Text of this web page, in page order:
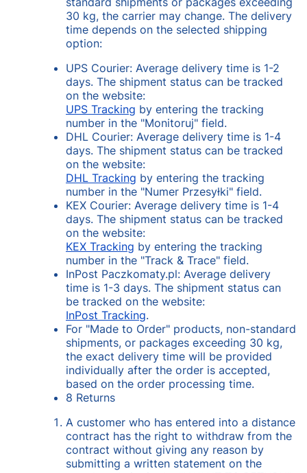
30 kg, the carrier may change. The delivery
time depends on the selected shipping
option:
UPS Courier: Average delivery time is 1-2
days. The shipment status can be tracked
on the website:
UPS Tracking by entering the tracking
number in the "Monitoruj" field.
DHL Courier: Average delivery time is 1-4
days. The shipment status can be tracked
on the website:
DHL Tracking by entering the tracking
number in the "Numer Przesyłki" field.
KEX Courier: Average delivery time is 1-4
days. The shipment status can be tracked
on the website:
KEX Tracking by entering the tracking
number in the "Track & Trace" field.
InPost Paczkomaty.pl: Average delivery
time is 1-3 days. The shipment status can
be tracked on the website:
InPost Tracking.
For "Made to Order" products, non-standard
shipments, or packages exceeding 30 kg,
the exact delivery time will be provided
individually after the order is accepted,
based on the order processing time.
8 Returns
A customer who has entered into a distance
contract has the right to withdraw from the
contract without giving any reason by
submitting a written statement on the